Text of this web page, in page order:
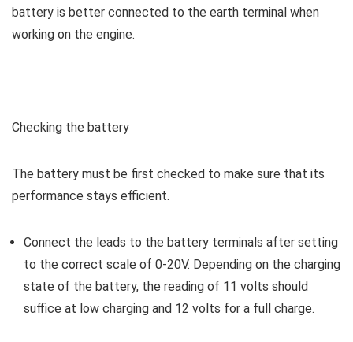
battery is better connected to the earth terminal when
working on the engine.
Checking the battery
The battery must be first checked to make sure that its
performance stays efficient.
Connect the leads to the battery terminals after setting
to the correct scale of 0-20V. Depending on the charging
state of the battery, the reading of 11 volts should
suffice at low charging and 12 volts for a full charge.